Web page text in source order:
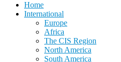
Home
International
Europe
Africa
The CIS Region
North America
South America